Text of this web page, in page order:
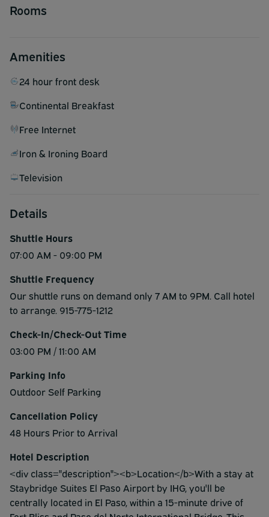
Rooms
Amenities
24 hour front desk
Continental Breakfast
Free Internet
Iron & Ironing Board
Television
Details
Shuttle Hours
07:00 AM - 09:00 PM
Shuttle Frequency
Our shuttle runs on demand only 7 AM to 9PM. Call hotel
to arrange. 915-775-1212
Check-In/Check-Out Time
03:00 PM / 11:00 AM
Parking Info
Outdoor Self Parking
Cancellation Policy
48 Hours Prior to Arrival
Hotel Description
<div class="description"><b>Location</b>With a stay at
Staybridge Suites El Paso Airport by IHG, you'll be
centrally located in El Paso, within a 15-minute drive of